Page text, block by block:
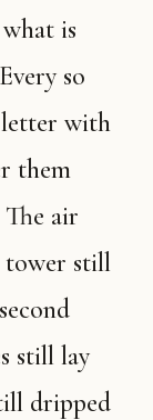
is
so
letter with
them
air
tower still
still lay
dripped